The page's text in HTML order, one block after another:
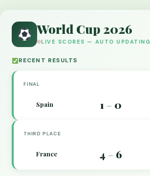
World Cup 2026
LIVE SCORES — AUTO UPDATING
RECENT RESULTS
FINAL
Spain 1 – 0
THIRD PLACE
France 4 – 6